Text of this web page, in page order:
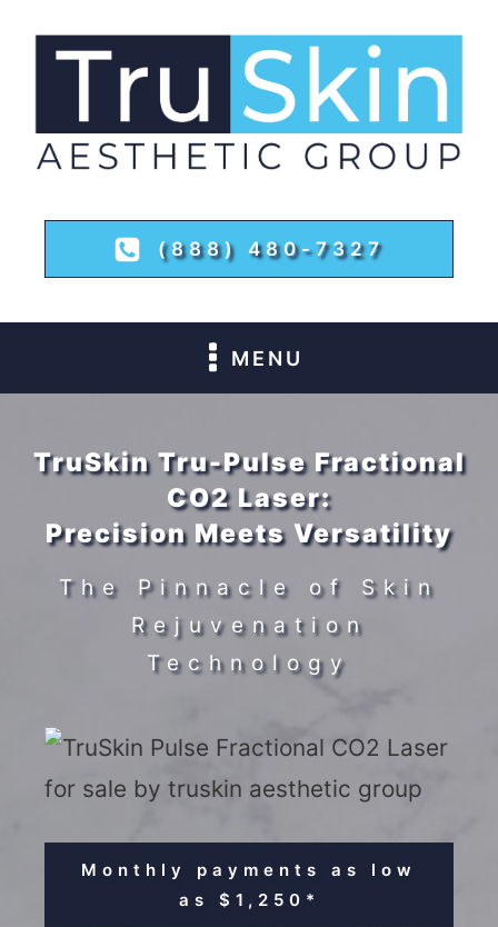
(888) 480-7327
MENU
TruSkin Tru-Pulse Fractional
CO2 Laser:
Precision Meets Versatility
The Pinnacle of Skin
Rejuvenation
Technology
Monthly payments as low
as $1,250*